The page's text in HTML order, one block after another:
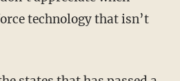
technology that isn’t